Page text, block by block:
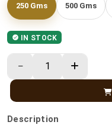
250 Gms 500 Gms
IN STOCK
Description